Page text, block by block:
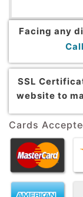
Facing any
SSL
website to
Cards